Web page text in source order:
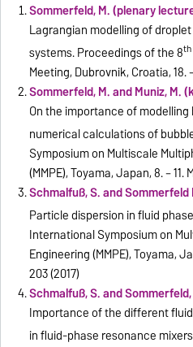
Sommerfeld, M. (plenary
Lagrangian modelling of
systems. Proceedings of the 8th
Meeting, Dubrovnik, Croatia, 18.
Sommerfeld, M. and Muniz, M.
On the importance of
numerical calculations of
Symposium on Multiscale
(MMPE), Toyama, Japan, 8. – 11.
Schmalfuß, S. and Sommerfeld
Particle dispersion in fluid
International Symposium on
Engineering (MMPE), Toyama,
203 (2017)
Schmalfuß, S. and Sommerfeld,
Importance of the different
in fluid-phase resonance